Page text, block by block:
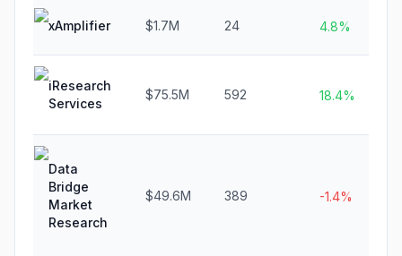
xAmplifier $1.7M 24 4.8%
iResearch
Services
$75.5M 592 18.4%
Data
Bridge
Market
Research
$49.6M 389 -1.4%